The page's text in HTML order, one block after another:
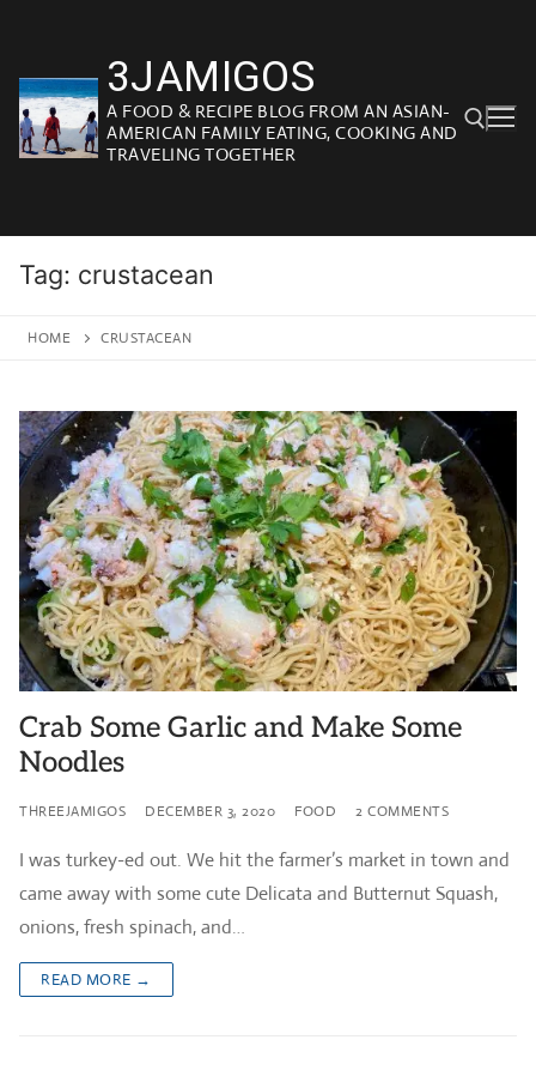
content
3JAMIGOS
A FOOD & RECIPE BLOG FROM AN ASIAN-
AMERICAN FAMILY EATING, COOKING AND
TRAVELING TOGETHER
Tag: crustacean
HOME CRUSTACEAN
Crab Some Garlic and Make Some
Noodles
THREEJAMIGOS DECEMBER 3, 2020 FOOD 2 COMMENTS
I was turkey-ed out. We hit the farmer’s market in town and
came away with some cute Delicata and Butternut Squash,
onions, fresh spinach, and…
READ MORE →